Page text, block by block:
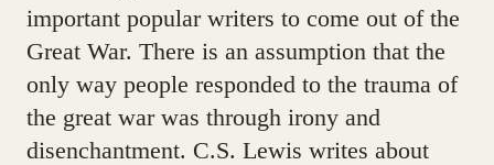
important popular writers to come out of the
Great War. There is an assumption that the
only way people responded to the trauma of
the great war was through irony and
disenchantment. C.S. Lewis writes about